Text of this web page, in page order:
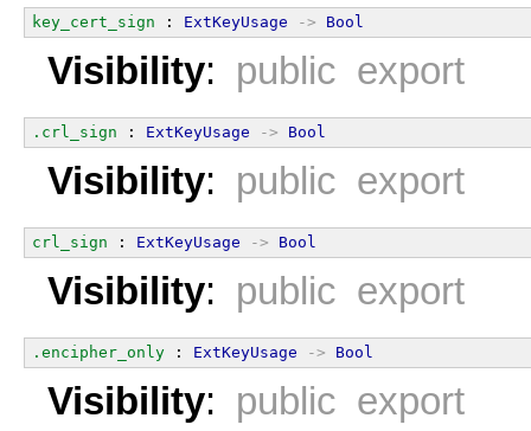
key_cert_sign : ExtKeyUsage -> Bool
Visibility: public export
.crl_sign : ExtKeyUsage -> Bool
Visibility: public export
crl_sign : ExtKeyUsage -> Bool
Visibility: public export
.encipher_only : ExtKeyUsage -> Bool
Visibility: public export